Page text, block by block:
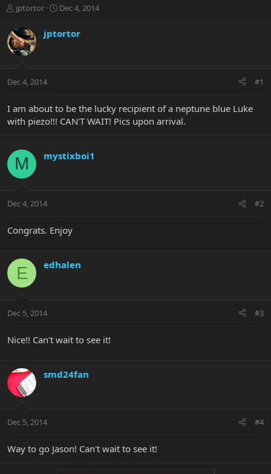
T
r
e
a
t
r
t
e
jptortor
S
r
a
Dec 4, 2014
jptortor
Dec 4, 2014 #1
I am about to be the lucky recipient of a neptune blue Luke
with piezo!!! CAN'T WAIT! Pics upon arrival.
M mystixboi1
Dec 4, 2014 #2
Congrats. Enjoy
E edhalen
Dec 5, 2014 #3
Nice!! Can't wait to see it!
smd24fan
Dec 5, 2014 #4
Way to go Jason! Can't wait to see it!